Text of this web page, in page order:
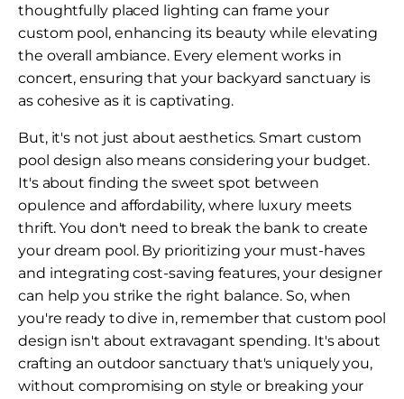
thoughtfully placed lighting can frame your
custom pool, enhancing its beauty while elevating
the overall ambiance. Every element works in
concert, ensuring that your backyard sanctuary is
as cohesive as it is captivating.
But, it's not just about aesthetics. Smart custom
pool design also means considering your budget.
It's about finding the sweet spot between
opulence and affordability, where luxury meets
thrift. You don't need to break the bank to create
your dream pool. By prioritizing your must-haves
and integrating cost-saving features, your designer
can help you strike the right balance. So, when
you're ready to dive in, remember that custom pool
design isn't about extravagant spending. It's about
crafting an outdoor sanctuary that's uniquely you,
without compromising on style or breaking your